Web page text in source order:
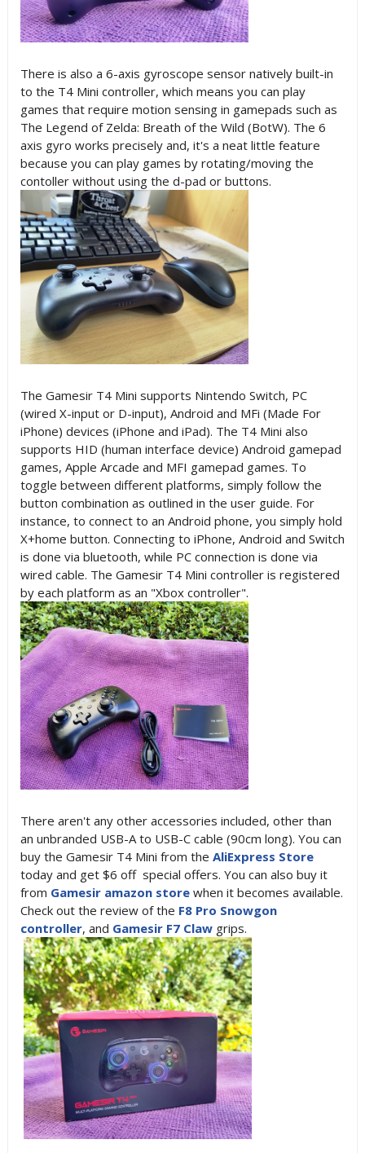
There is also a 6-axis gyroscope sensor natively built-in
to the T4 Mini controller, which means you can play
games that require motion sensing in gamepads such as
The Legend of Zelda: Breath of the Wild (BotW). The 6
axis gyro works precisely and, it's a neat little feature
because you can play games by rotating/moving the
contoller without using the d-pad or buttons.
The Gamesir T4 Mini supports Nintendo Switch, PC
(wired X-input or D-input), Android and MFi (Made For
iPhone) devices (iPhone and iPad). The T4 Mini also
supports HID (human interface device) Android gamepad
games, Apple Arcade and MFI gamepad games. To
toggle between different platforms, simply follow the
button combination as outlined in the user guide. For
instance, to connect to an Android phone, you simply hold
X+home button. Connecting to iPhone, Android and Switch
is done via bluetooth, while PC connection is done via
wired cable. The Gamesir T4 Mini controller is registered
by each platform as an "Xbox controller".
There aren't any other accessories included, other than
an unbranded USB-A to USB-C cable (90cm long). You can
buy the Gamesir T4 Mini from the AliExpress Store
today and get $6 off special offers. You can also buy it
from Gamesir amazon storewhen it becomes available.
Check out the review of the F8 Pro Snowgon
controller, and Gamesir F7 Clawgrips.